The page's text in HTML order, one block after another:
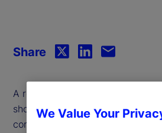
A review of nearly 90 years of
shows that reducing exposure
concentration offers no timing
Share
We Value Your